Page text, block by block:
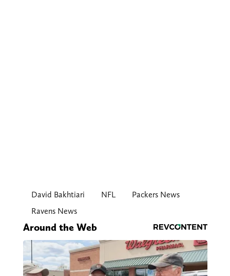
David Bakhtiari NFL
Packers News
Ravens News
Around the Web